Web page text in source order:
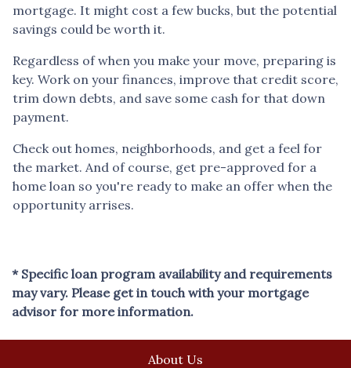
mortgage. It might cost a few bucks, but the potential
savings could be worth it.
Regardless of when you make your move, preparing is
key. Work on your finances, improve that credit score,
trim down debts, and save some cash for that down
payment.
Check out homes, neighborhoods, and get a feel for
the market. And of course, get pre-approved for a
home loan so you're ready to make an offer when the
opportunity arrises.
* Specific loan program availability and requirements
may vary. Please get in touch with your mortgage
advisor for more information.
About Us